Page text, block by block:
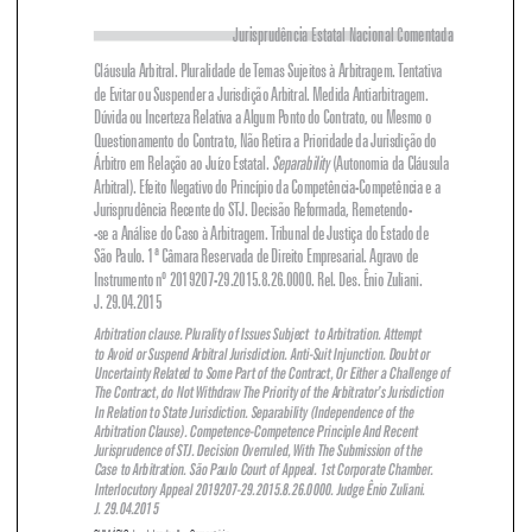
























Cláusula Arbitral. Pluralidade de Temas Sujeitos à Arbitragem. Tentativa
de Evitar ou Suspender a Jurisdição Arbitral. Medida Antiarbitragem.
Dúvida ou Incerteza Relativa a Algum Ponto do Contrato, ou Mesmo o
Questionamento do Contrato, Não Retira a Prioridade da Jurisdição do
Árbitro em Relação ao Juízo Estatal. Separability (Autonomia da Cláusula
Arbitral). Efeito Negativo do Princípio da Competência-Competência e a
Jurisprudência Recente do STJ. Decisão Reformada, Remetendo-
-se a Análise do Caso à Arbitragem. Tribunal de Justiça do Estado de
São Paulo. 1ª Câmara Reservada de Direito Empresarial. Agravo de
Instrumento nº 2019207-29.2015.8.26.0000. Rel. Des. Ênio Zuliani.
J. 29.04.2015
Arbitration clause. Plurality of Issues Subject  to Arbitration. Attempt
to Avoid or Suspend Arbitral Jurisdiction. Anti-Suit Injunction. Doubt or
Uncertainty Related to Some Part of the Contract, Or Either a Challenge of
The Contract, do Not withdraw The Priority of the Arbitrator’s Jurisdiction
In Relation to State Jurisdiction. Separability (Independence of the
Arbitration Clause). Competence-Competence Principle And Recent
Jurisprudence of STJ. Decision Overruled, with The Submission of the
Case to Arbitration. São Paulo Court of Appeal. 1st Corporate Chamber.
Interlocutory Appeal 2019207-29.2015.8.26.0000. Judge Ênio Zuliani.